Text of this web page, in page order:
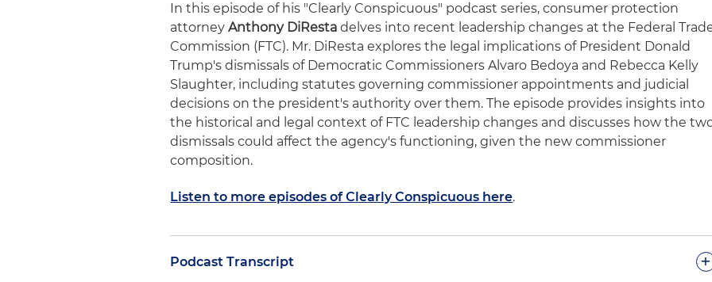
In this episode of his "Clearly Conspicuous" podcast series, consumer protection
attorneyAnthony DiResta delves into recent leadership changes at the Federal
Commission (FTC). Mr. DiResta explores the legal implications of President Donald
Trump's dismissals of Democratic Commissioners Alvaro Bedoya and Rebecca Kelly
Slaughter, including statutes governing commissioner appointments and judicial
decisions on the president's authority over them. The episode provides insights into
the historical and legal context of FTC leadership changes and discusses how the
dismissals could affect the agency's functioning, given the new commissioner
composition.
Listen to more episodes of Clearly Conspicuous here.
Podcast Transcript +